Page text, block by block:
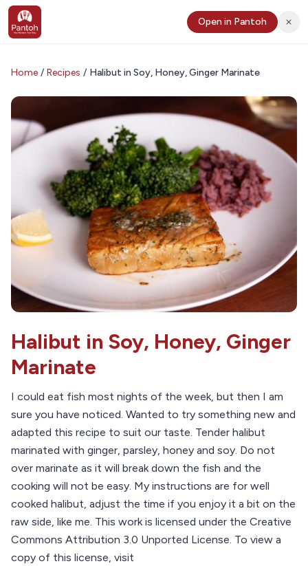
Open in Pantoh
Home / Recipes / Halibut in Soy, Honey, Ginger Marinate
Halibut in Soy, Honey, Ginger
Marinate
I could eat fish most nights of the week, but then I am
sure you have noticed. Wanted to try something new and
adapted this recipe to suit our taste. Tender halibut
marinated with ginger, parsley, honey and soy. Do not
over marinate as it will break down the fish and the
cooking will not be easy. My instructions are for well
cooked halibut, adjust the time if you enjoy it a bit on the
raw side, like me. This work is licensed under the Creative
Commons Attribution 3.0 Unported License. To view a
copy of this license, visit